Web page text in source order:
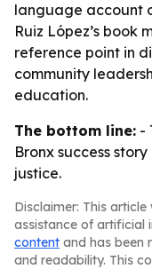
language account
Ruiz López’s book
reference point in
community
education.
The bottom line: -
Bronx success
justice.
Disclaimer: This
assistance of artificial
content and has been
and readability. This